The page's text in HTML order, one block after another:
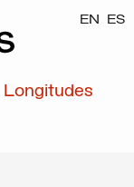
EN ES
Longitudes